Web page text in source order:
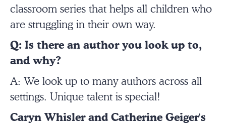
classroom series that helps all children who
are struggling in their own way.
Q: Is there an author you look up to,
and why?
A: We look up to many authors across all
settings. Unique talent is special!
Caryn Whisler and Catherine Geiger's